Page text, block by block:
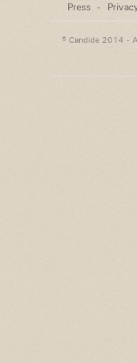
Press
© Candide 2014 -